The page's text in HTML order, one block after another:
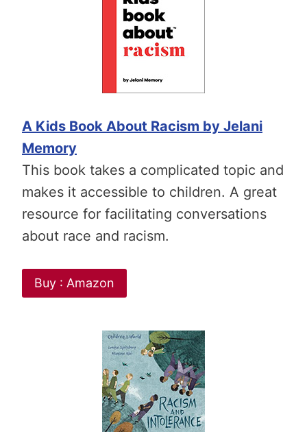
A Kids Book About Racism by Jelani
Memory
This book takes a complicated topic and
makes it accessible to children. A great
resource for facilitating conversations
about race and racism.
Buy : Amazon